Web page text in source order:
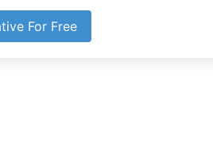
For Free